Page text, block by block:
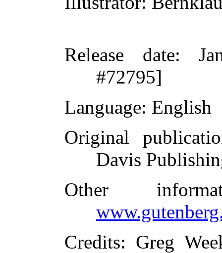
Release date:
#72795]
Language: English
Original
Davis
Other
Credits: Greg